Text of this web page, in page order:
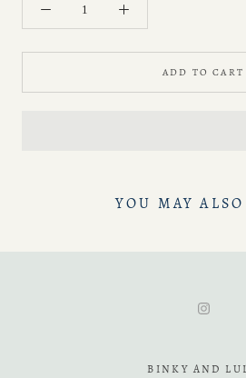
ADD TO CART
YOU MAY
BINKY AND